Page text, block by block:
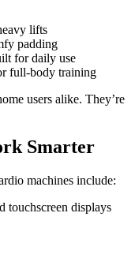
lifts
padding
for daily use
full-body training
users alike. They’re
Smarter
machines include:
touchscreen displays